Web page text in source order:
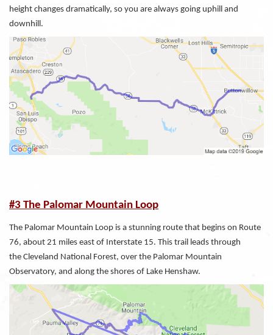
height changes dramatically, so you are always going uphill and
downhill.
#3 The Palomar Mountain Loop
The Palomar Mountain Loop is a stunning route that begins on Route
76, about 21 miles east of Interstate 15. This trail leads through
the Cleveland National Forest, over the Palomar Mountain
Observatory, and along the shores of Lake Henshaw.